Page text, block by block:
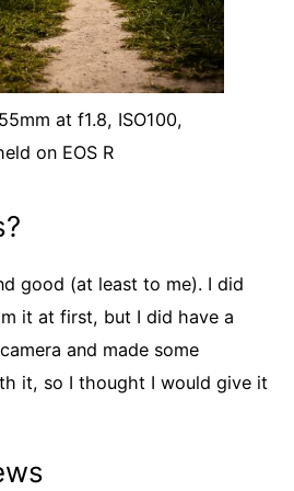
at f1.8, ISO100,
on EOS R
good (at least to me). I did
it at first, but I did have a
and made some
it, so I thought I would give it